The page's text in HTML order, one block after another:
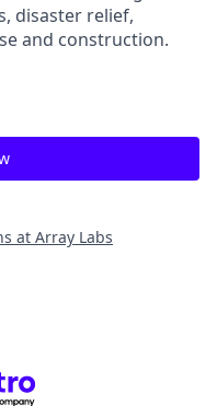
disaster relief,
and construction.
at Array Labs